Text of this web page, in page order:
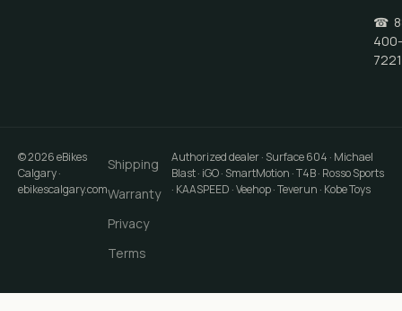
☎
400-
7221
©2026eBikes
Calgary·
ebikescalgary.com
Shipping
Warranty
Privacy
Terms
Authorized dealer · Surface 604 · Michael
Blast · iGO · SmartMotion · T4B · Rosso Sports
· KAASPEED · Veehop · Teverun · Kobe Toys